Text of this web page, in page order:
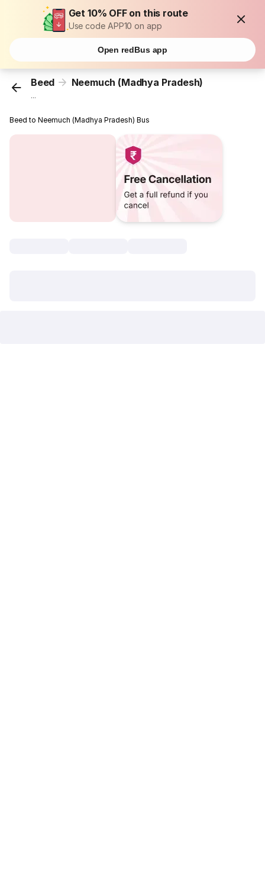
Get 10% OFF on this route
Use code APP10 on app
Open redBus app
Beed Neemuch (Madhya Pradesh)
...
Beed to Neemuch (Madhya Pradesh) Bus